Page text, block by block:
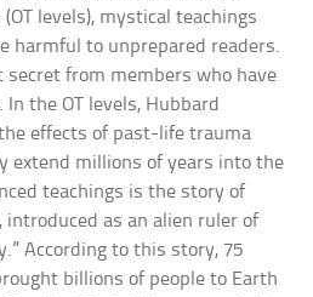
levels), mystical teachings
harmful to unprepared readers.
secret from members who have
the OT levels, Hubbard
effects of past-life trauma
extend millions of years into the
teachings is the story of
introduced as an alien ruler of
According to this story, 75
billions of people to Earth